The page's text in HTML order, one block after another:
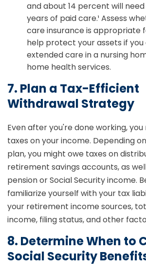
and about 14 percent will
years of paid care.¹ Assess
care insurance is appropriate
help protect your assets if
extended care in a nursing
home health services.
7. Plan a Tax-Efficient
Withdrawal Strategy
Even after you're done working,
taxes on your income. Depending
plan, you might owe taxes on
retirement savings accounts, as
pension or Social Security income.
familiarize yourself with your tax
your retirement income sources,
income, filing status, and other
8. Determine When to
Social Security